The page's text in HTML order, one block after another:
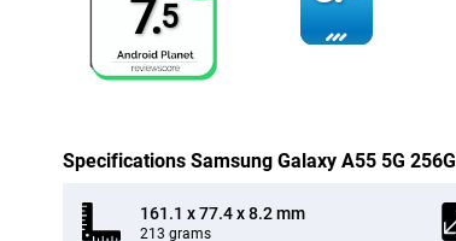
7.5
Specifications Samsung Galaxy A55 5G
161.1 x 77.4 x 8.2 mm
213 grams